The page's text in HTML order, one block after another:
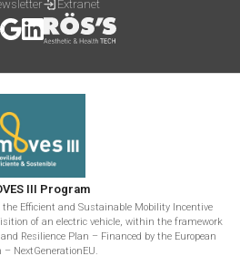
Extranet
III Program
the Efficient and Sustainable Mobility Incentive
of an electric vehicle, within the framework
Resilience Plan – Financed by the European
– NextGenerationEU.